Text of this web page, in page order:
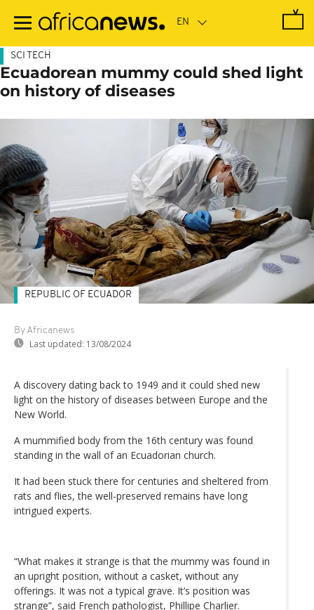
main
SCI TECH
Ecuadorean mummy could shed light
on history of diseases
By Africanews
Last updated: 13/08/2024
REPUBLIC OF ECUADOR
A discovery dating back to 1949 and it could shed new
light on the history of diseases between Europe and the
New World.
A mummified body from the 16th century was found
standing in the wall of an Ecuadorian church.
It had been stuck there for centuries and sheltered from
rats and flies, the well-preserved remains have long
intrigued experts.
“What makes it strange is that the mummy was found in
an upright position, without a casket, without any
offerings. It was not a typical grave. It’s position was
strange”, said French pathologist, Phillipe Charlier.